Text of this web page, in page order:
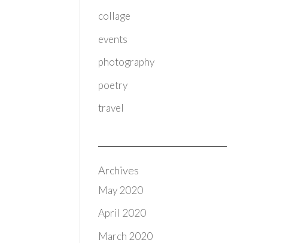
collage
events
photography
poetry
travel
Archives
May 2020
April 2020
March 2020